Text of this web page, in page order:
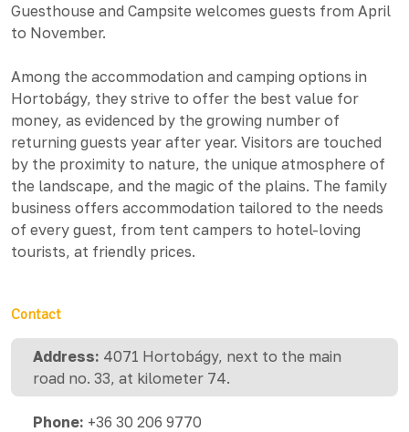
Guesthouse and Campsite welcomes guests from April
to November.
Among the accommodation and camping options in
Hortobágy, they strive to offer the best value for
money, as evidenced by the growing number of
returning guests year after year. Visitors are touched
by the proximity to nature, the unique atmosphere of
the landscape, and the magic of the plains. The family
business offers accommodation tailored to the needs
of every guest, from tent campers to hotel-loving
tourists, at friendly prices.
Contact
Address: 4071 Hortobágy, next to the main
road no. 33, at kilometer 74.
Phone: +36 30 206 9770